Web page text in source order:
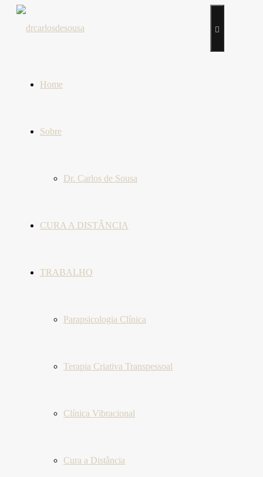
Home
Sobre
Dr. Carlos de Sousa
CURA A DISTÂNCIA
TRABALHO
Parapsicologia Clínica
Terapia Criativa Transpessoal
Clínica Vibracional
Cura a Distância